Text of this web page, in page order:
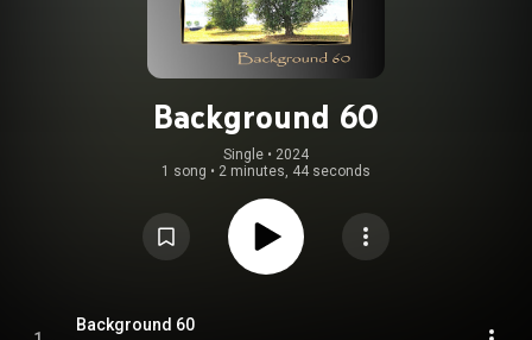
Background 60
Single • 2024
1 song • 2 minutes, 44 seconds
Background 60